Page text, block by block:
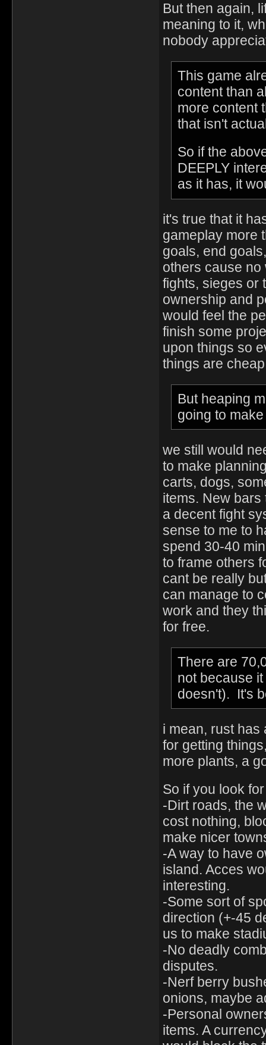
But then again,
meaning to it,
nobody
This game
content than
more content
that isn't
So if the
DEEPLY
as it has, it
it's true that it
gameplay more
goals, end
others cause
fights, sieges or
ownership and
would feel the
finish some
upon things so
things are
But heaping
going to
we still would
to make
carts, dogs,
items. New
a decent fight
sense to me to
spend 30-40
to frame others
cant be really
can manage to
work and they
for free.
There are
not because
doesn't). It's
i mean, rust has
for getting
more plants, a
So if you look
-Dirt roads, the
cost nothing,
make nicer
-A way to have
island. Acces
interesting.
-Some sort of
direction (+-45
us to make
-No deadly
disputes.
-Nerf berry
onions, maybe
-Personal
items. A